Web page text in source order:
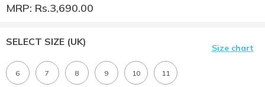
MRP: Rs.3,690.00
SELECT SIZE (UK)
Size chart
6 7 8 9 10 11